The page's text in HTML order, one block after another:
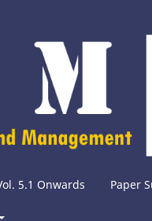
5.1 Onwards Paper